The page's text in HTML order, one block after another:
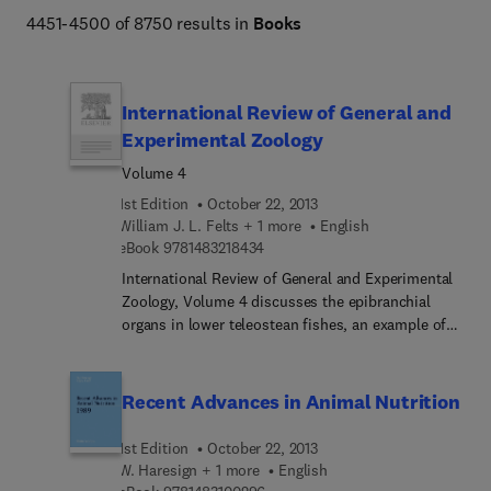
4451-4500 of 8750 results in Books
International Review of General and
Experimental Zoology
Volume 4
1st Edition
October 22, 2013
William J. L. Felts + 1 more
English
eBook 97814832184349 7 8 1 4 8 3 2 1 8 4 3 4
International Review of General and Experimental
Zoology, Volume 4 discusses the epibranchial
organs in lower teleostean fishes, an example of
flexuosa, with special reference to senescence in
avian egg shells. The text also describes tissue
mast cell and wound healing; the quantitative
aspects of neurohistology; and the concept of the
Recent Advances in Animal Nutrition
1st Edition
October 22, 2013
W. Haresign + 1 more
English